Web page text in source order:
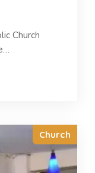
Church
Church